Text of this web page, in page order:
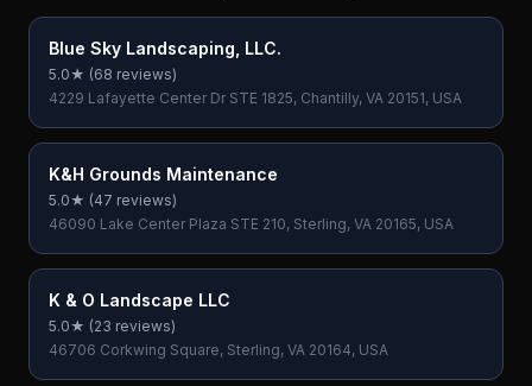
Blue Sky Landscaping, LLC.
5.0★ (68 reviews)
4229 Lafayette Center Dr STE 1825, Chantilly, VA 20151, USA
K&H Grounds Maintenance
5.0★ (47 reviews)
46090 Lake Center Plaza STE 210, Sterling, VA 20165, USA
K & O Landscape LLC
5.0★ (23 reviews)
46706 Corkwing Square, Sterling, VA 20164, USA